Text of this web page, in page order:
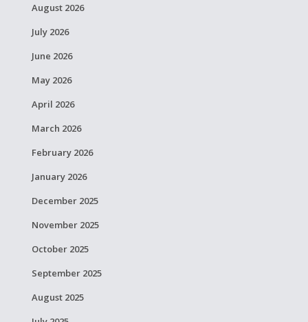
August 2026
July 2026
June 2026
May 2026
April 2026
March 2026
February 2026
January 2026
December 2025
November 2025
October 2025
September 2025
August 2025